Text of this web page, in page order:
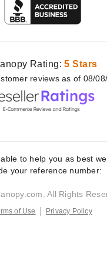
Rating:5 Stars
reviews as of 08/
to help you as best
your reference number:
All Rights
of Use Privacy Policy